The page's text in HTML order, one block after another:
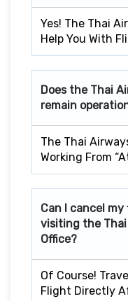
Yes! The Thai
Help You With
Does the Thai
remain
The Thai
Working From
Can I cancel
visiting the
Office?
Of Course!
Flight Directly